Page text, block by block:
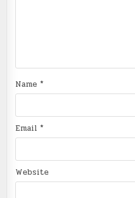
Name*
Email*
Website